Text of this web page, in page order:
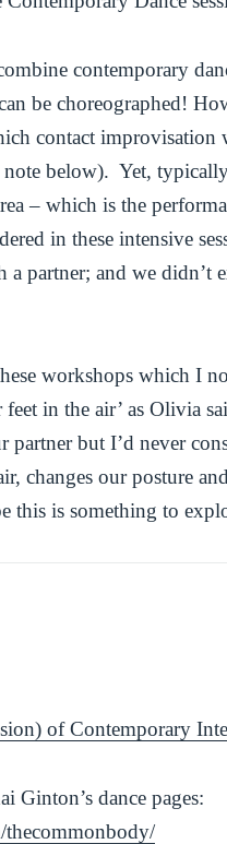
contemporary
be choreographed!
contact improvisation
note below). Yet,
– which is the
in these intensive
partner; and we didn’t
workshops which I
in the air’ as Olivia
but I’d never
changes our posture
this is something to
of Contemporary
Ginton’s dance pages:
thecommonbody/